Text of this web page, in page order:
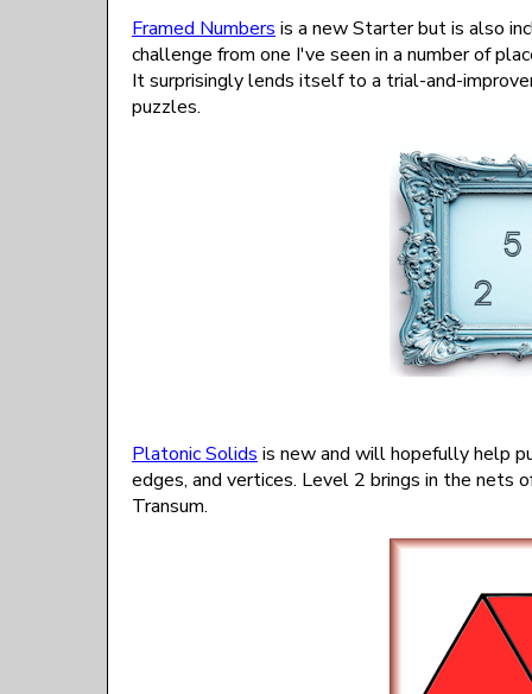
Framed Numbers is a new Starter but is also
challenge from one I've seen in a number of
It surprisingly lends itself to a trial-and-
puzzles.
Platonic Solids is new and will hopefully help
edges, and vertices. Level 2 brings in the
Transum.